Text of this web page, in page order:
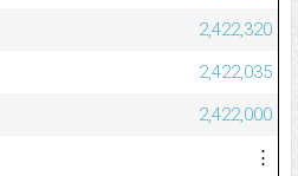
2,422,320
2,422,035
2,422,000
⋮